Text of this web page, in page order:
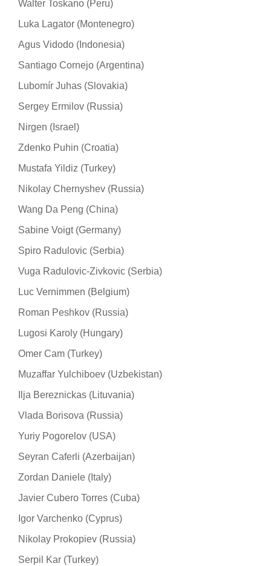
Walter Toskano (Peru)
Luka Lagator (Montenegro)
Agus Vidodo (Indonesia)
Santiago Cornejo (Argentina)
Lubomír Juhas (Slovakia)
Sergey Ermilov (Russia)
Nirgen (Israel)
Zdenko Puhin (Croatia)
Mustafa Yildiz (Turkey)
Nikolay Chernyshev (Russia)
Wang Da Peng (China)
Sabine Voigt (Germany)
Spiro Radulovic (Serbia)
Vuga Radulovic-Zivkovic (Serbia)
Luc Vernimmen (Belgium)
Roman Peshkov (Russia)
Lugosi Karoly (Hungary)
Omer Cam (Turkey)
Muzaffar Yulchiboev (Uzbekistan)
Ilja Bereznickas (Lituvania)
Vlada Borisova (Russia)
Yuriy Pogorelov (USA)
Seyran Caferli (Azerbaijan)
Zordan Daniele (Italy)
Javier Cubero Torres (Cuba)
Igor Varchenko (Cyprus)
Nikolay Prokopiev (Russia)
Serpil Kar (Turkey)